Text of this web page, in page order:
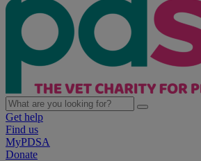
Get help
Find us
MyPDSA
Donate